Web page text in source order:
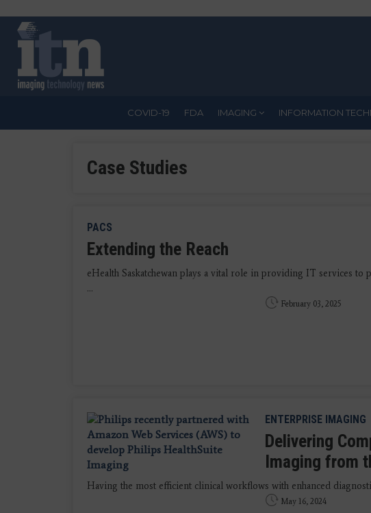
main
COVID-19 FDA IMAGING INFORMATION
Case Studies
PACS
Extending the Reach
eHealth Saskatchewan plays a vital role in providing IT services to
...
February 03, 2025
ENTERPRISE IMAGING
Delivering
Imaging from
Having the most efficient clinical workflows with enhanced
May 16, 2024